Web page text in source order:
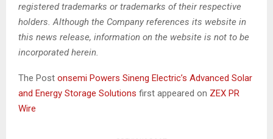
registered trademarks or trademarks of their respective
holders. Although the Company references its website in
this news release, information on the website is not to be
incorporated herein.
The Post onsemi Powers Sineng Electric’s Advanced Solar
and Energy Storage Solutions first appeared on ZEX PR
Wire